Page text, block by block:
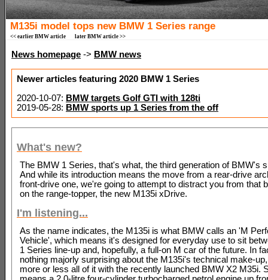
M135i model tops new BMW 1 Series range
<< earlier BMW article later BMW article >>
News homepage -> BMW news
Newer articles featuring 2020 BMW 1 Series
2020-10-07: BMW targets Golf GTI with 128ti
2019-05-28: BMW sports up 1 Series from the off
What's new?
The BMW 1 Series, that's what, the third generation of BMW's
And while its introduction means the move from a rear-drive
front-drive one, we're going to attempt to distract you from that
on the range-topper, the new M135i xDrive.
I'm listening...
As the name indicates, the M135i is what BMW calls an 'M
Vehicle', which means it's designed for everyday use to sit
1 Series line-up and, hopefully, a full-on M car of the future. In
nothing majorly surprising about the M135i's technical make-
more or less all of it with the recently launched BMW X2 M35i.